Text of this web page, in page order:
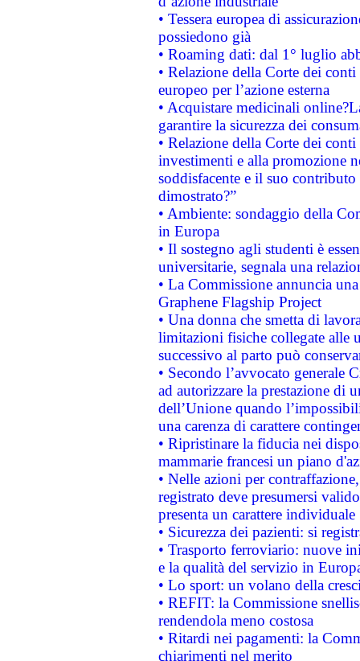
• Tessera europea di
possiedono già
• Roaming dati: dal 1° luglio
• Relazione della Corte dei
europeo per l’azione esterna
• Acquistare medicinali
garantire la sicurezza dei
• Relazione della Corte dei
investimenti e alla promozione
soddisfacente e il suo
dimostrato?”
• Ambiente: sondaggio della
in Europa
• Il sostegno agli studenti è
universitarie, segnala una
• La Commissione annuncia
Graphene Flagship Project
• Una donna che smetta di
limitazioni fisiche collegate alle
successivo al parto può
• Secondo l’avvocato
ad autorizzare la prestazione di
dell’Unione quando
una carenza di carattere
• Ripristinare la fiducia nei
mammarie francesi un piano
• Nelle azioni per
registrato deve presumersi
presenta un carattere individuale
• Sicurezza dei pazienti: si
• Trasporto ferroviario: nuove
e la qualità del servizio in
• Lo sport: un volano della
• REFIT: la Commissione
rendendola meno costosa
• Ritardi nei pagamenti: la
chiarimenti nel merito